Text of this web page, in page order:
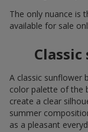
The only nuance is
available for sale
A classic sunflower
color palette of the
create a clear
summer
as a pleasant